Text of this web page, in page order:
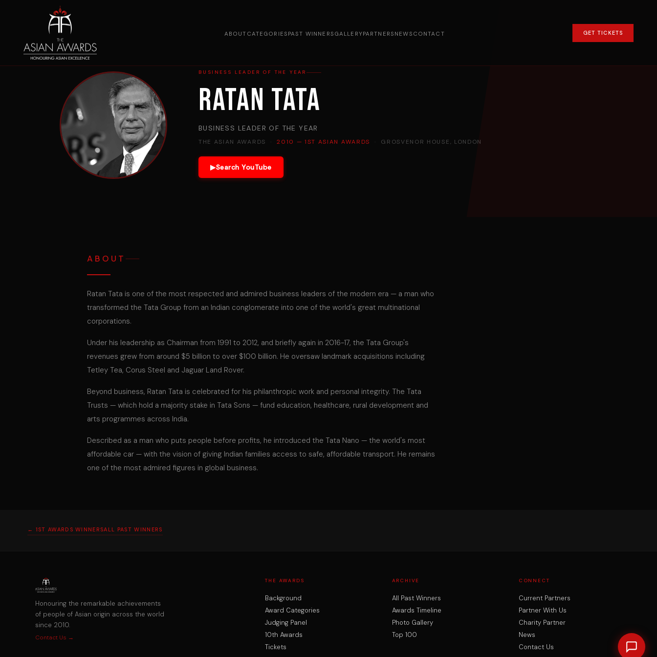
ABOUT CATEGORIES PAST WINNERS GALLERYPARTNERS NEWS CONTACT GET TICKETS
BUSINESS LEADER OF THE YEAR
Ratan Tata
BUSINESS LEADER OF THE YEAR
THE ASIAN AWARDS ·2010 — 1ST ASIAN AWARDS · GROSVENOR HOUSE, LONDON
▶Search YouTube
ABOUT
Ratan Tata is one of the most respected and admired business leaders of the modern era — a man who
transformed the Tata Group from an Indian conglomerate into one of the world's great multinational
corporations.
Under his leadership as Chairman from 1991 to 2012, and briefly again in 2016-17, the Tata Group's
revenues grew from around $5 billion to over $100 billion. He oversaw landmark acquisitions including
Tetley Tea, Corus Steel and Jaguar Land Rover.
Beyond business, Ratan Tata is celebrated for his philanthropic work and personal integrity. The Tata
Trusts — which hold a majority stake in Tata Sons — fund education, healthcare, rural development and
arts programmes across India.
Described as a man who puts people before profits, he introduced the Tata Nano — the world's most
affordable car — with the vision of giving Indian families access to safe, affordable transport. He remains
one of the most admired figures in global business.
← 1ST AWARDS WINNERSALL PAST WINNERS
Honouring the remarkable achievements
of people of Asian origin across the world
since 2010.
Contact Us →
THE AWARDS
Background
Award Categories
Judging Panel
10th Awards
Tickets
ARCHIVE
All Past Winners
Awards Timeline
Photo Gallery
Top 100
CONNECT
Current Partners
Partner With Us
Charity Partner
News
Contact Us